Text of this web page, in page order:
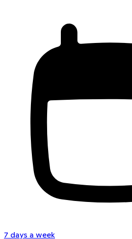
7 days a week